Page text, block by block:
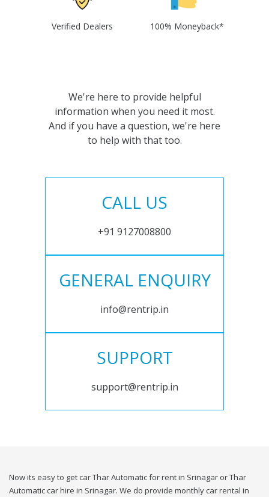
Verified Dealers 100% Moneyback*
We're here to provide helpful
information when you need it most.
And if you have a question, we're here
to help with that too.
CALL US
+91 9127008800
GENERAL ENQUIRY
info@rentrip.in
SUPPORT
support@rentrip.in
Now its easy to get car Thar Automatic for rent in Srinagar or Thar
Automatic car hire in Srinagar. We do provide monthly car rental in